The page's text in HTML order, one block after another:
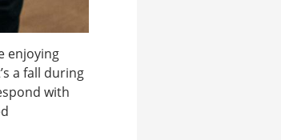
enjoying
a fall during
with